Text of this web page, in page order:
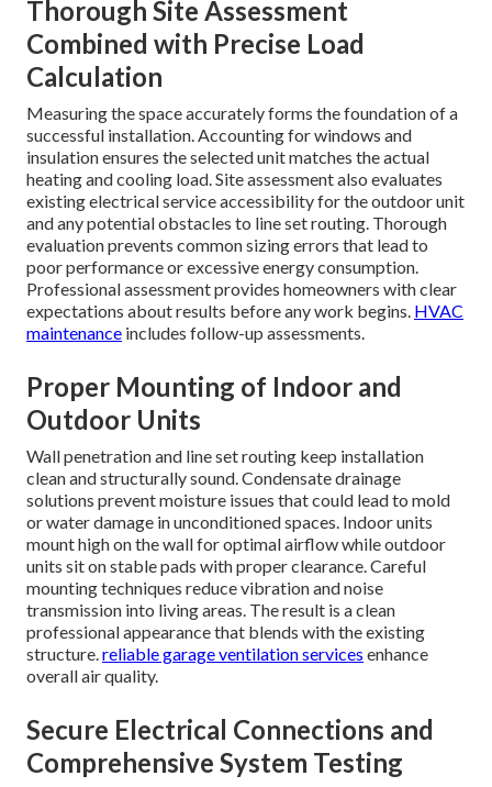
Thorough Site Assessment
Combined with Precise Load
Calculation
Measuring the space accurately forms the foundation of a
successful installation. Accounting for windows and
insulation ensures the selected unit matches the actual
heating and cooling load. Site assessment also evaluates
existing electrical service accessibility for the outdoor unit
and any potential obstacles to line set routing. Thorough
evaluation prevents common sizing errors that lead to
poor performance or excessive energy consumption.
Professional assessment provides homeowners with clear
expectations about results before any work begins. HVAC
maintenance includes follow-up assessments.
Proper Mounting of Indoor and
Outdoor Units
Wall penetration and line set routing keep installation
clean and structurally sound. Condensate drainage
solutions prevent moisture issues that could lead to mold
or water damage in unconditioned spaces. Indoor units
mount high on the wall for optimal airflow while outdoor
units sit on stable pads with proper clearance. Careful
mounting techniques reduce vibration and noise
transmission into living areas. The result is a clean
professional appearance that blends with the existing
structure.reliable garage ventilation services enhance
overall air quality.
Secure Electrical Connections and
Comprehensive System Testing